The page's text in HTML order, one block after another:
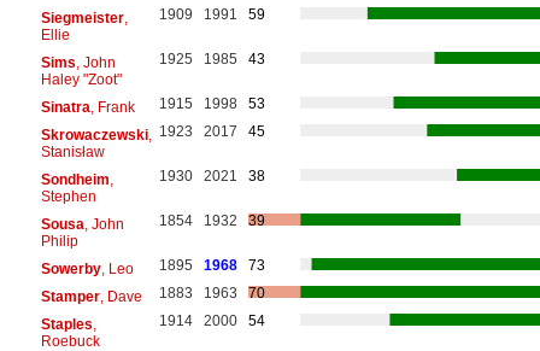
Siegmeister,
Ellie
1909 1991 59
Sims , John
Haley "Zoot"
1925 1985 43
Sinatra , Frank 1915 1998
53
Skrowaczewski,
Stanisław
1923 2017 45
Sondheim
Stephen
1930 2021 38
Sousa , John
Philip
1854 1932 39
Sowerby, Leo 1895 1968
73
Stamper, Dave 1883 1963
70
Staples
Roebuck
1914 2000 54